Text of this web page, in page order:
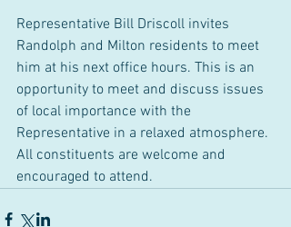
Representative Bill Driscoll invites
Randolph and Milton residents to meet
him at his next office hours. This is an
opportunity to meet and discuss issues
of local importance with the
Representative in a relaxed atmosphere.
All constituents are welcome and
encouraged to attend.